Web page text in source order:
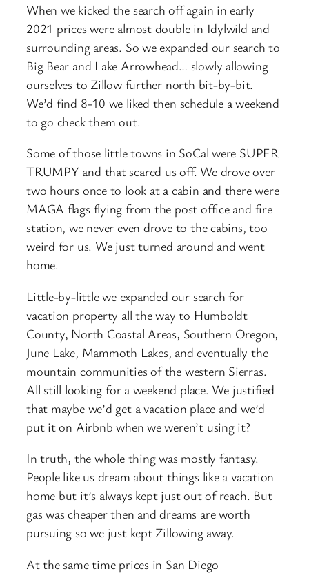
When we kicked the search off again in early
2021 prices were almost double in Idylwild and
surrounding areas. So we expanded our search to
Big Bear and Lake Arrowhead… slowly allowing
ourselves to Zillow further north bit-by-bit.
We’d find 8-10 we liked then schedule a weekend
to go check them out.
Some of those little towns in SoCal were SUPER
TRUMPY and that scared us off. We drove over
two hours once to look at a cabin and there were
MAGA flags flying from the post office and fire
station, we never even drove to the cabins, too
weird for us. We just turned around and went
home.
Little-by-little we expanded our search for
vacation property all the way to Humboldt
County, North Coastal Areas, Southern Oregon,
June Lake, Mammoth Lakes, and eventually the
mountain communities of the western Sierras.
All still looking for a weekend place. We justified
that maybe we’d get a vacation place and we’d
put it on Airbnb when we weren’t using it?
In truth, the whole thing was mostly fantasy.
People like us dream about things like a vacation
home but it’s always kept just out of reach. But
gas was cheaper then and dreams are worth
pursuing so we just kept Zillowing away.
At the same time prices in San Diego